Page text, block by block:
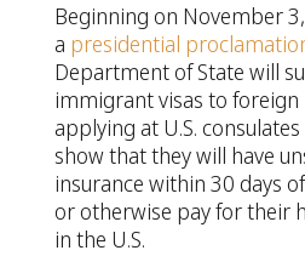
Beginning on November
a presidential
Department of State will
immigrant visas to foreign
applying at U.S.
show that they will have
insurance within 30 days
or otherwise pay for their
in the U.S.